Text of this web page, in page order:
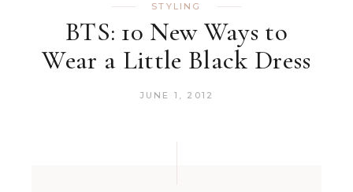
STYLING
BTS: 10 New Ways to
Wear a Little Black Dress
JUNE 1, 2012